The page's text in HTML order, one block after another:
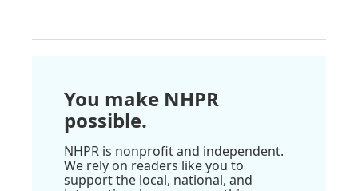
You make NHPR
possible.
NHPR is nonprofit and independent.
We rely on readers like you to
support the local, national, and